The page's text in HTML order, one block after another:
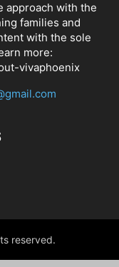
approach with the
families and
with the sole
more:
vivaphoenix
reserved.